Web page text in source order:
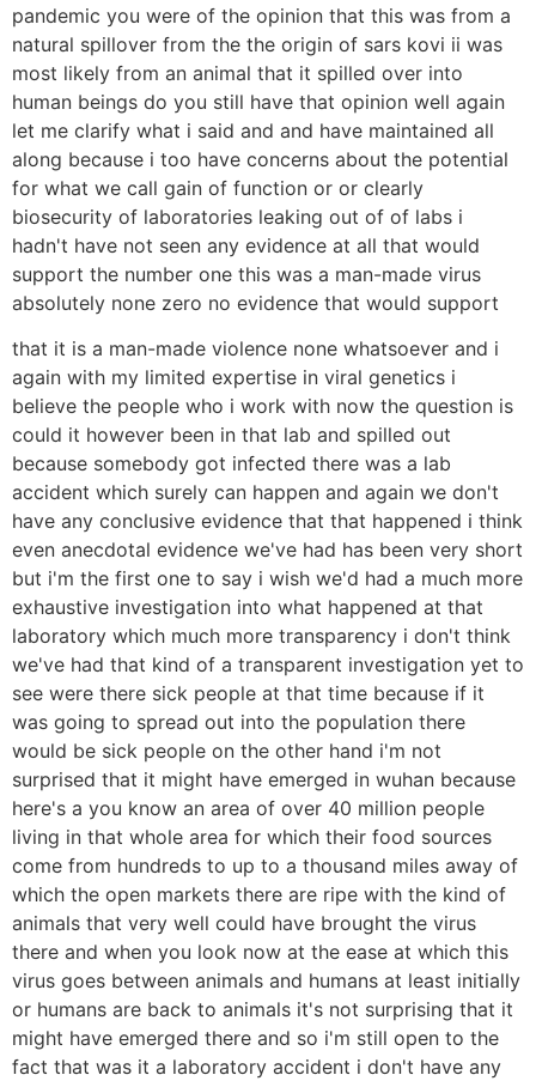
pandemic you were of the opinion that this was from a
natural spillover from the the origin of sars kovi ii was
most likely from an animal that it spilled over into
human beings do you still have that opinion well again
let me clarify what i said and and have maintained all
along because i too have concerns about the potential
for what we call gain of function or or clearly
biosecurity of laboratories leaking out of of labs i
hadn't have not seen any evidence at all that would
support the number one this was a man-made virus
absolutely none zero no evidence that would support
that it is a man-made violence none whatsoever and i
again with my limited expertise in viral genetics i
believe the people who i work with now the question is
could it however been in that lab and spilled out
because somebody got infected there was a lab
accident which surely can happen and again we don't
have any conclusive evidence that that happened i think
even anecdotal evidence we've had has been very short
but i'm the first one to say i wish we'd had a much more
exhaustive investigation into what happened at that
laboratory which much more transparency i don't think
we've had that kind of a transparent investigation yet to
see were there sick people at that time because if it
was going to spread out into the population there
would be sick people on the other hand i'm not
surprised that it might have emerged in wuhan because
here's a you know an area of over 40 million people
living in that whole area for which their food sources
come from hundreds to up to a thousand miles away of
which the open markets there are ripe with the kind of
animals that very well could have brought the virus
there and when you look now at the ease at which this
virus goes between animals and humans at least initially
or humans are back to animals it's not surprising that it
might have emerged there and so i'm still open to the
fact that was it a laboratory accident i don't have any